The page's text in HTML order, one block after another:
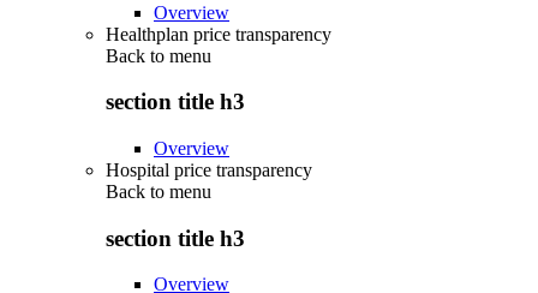
Overview
Healthplan price transparency
Back to menu
section title h3
Overview
Hospital price transparency
Back to menu
section title h3
Overview